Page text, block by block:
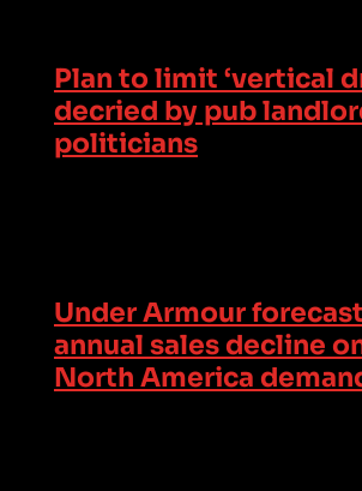
Plan to limit ‘vertical
decried by pub
politicians
Under Armour
annual sales decline
North America